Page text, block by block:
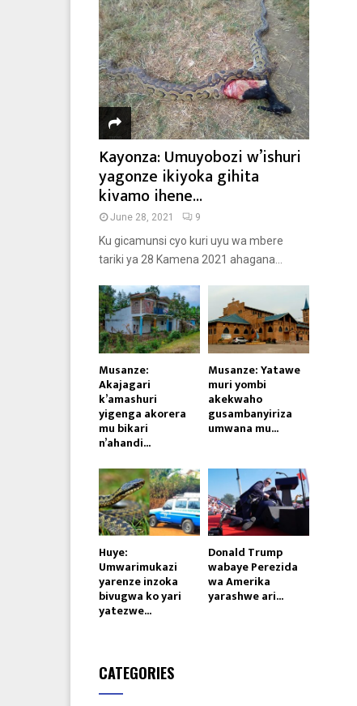
Kayonza: Umuyobozi w’ishuri
yagonze ikiyoka gihita
kivamo ihene...
June 28, 2021 9
Ku gicamunsi cyo kuri uyu wa mbere
tariki ya 28 Kamena 2021 ahagana...
Musanze:
Akajagari
k’amashuri
yigenga akorera
mu bikari
n’ahandi...
Musanze: Yatawe
muri yombi
akekwaho
gusambanyiriza
umwana mu...
Huye:
Umwarimukazi
yarenze inzoka
bivugwa ko yari
yatezwe...
Donald Trump
wabaye Perezida
wa Amerika
yarashwe ari...
CATEGORIES